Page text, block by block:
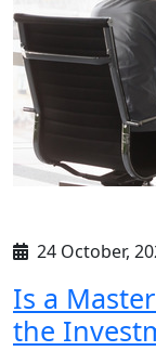
24 October,
Is a
the